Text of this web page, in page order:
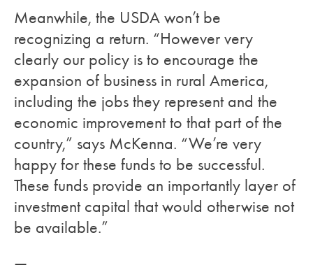
Meanwhile, the USDA won’t be
recognizing a return. “However very
clearly our policy is to encourage the
expansion of business in rural America,
including the jobs they represent and the
economic improvement to that part of the
country,” says McKenna. “We’re very
happy for these funds to be successful.
These funds provide an importantly layer of
investment capital that would otherwise not
be available.”
—